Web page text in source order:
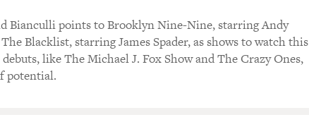
Peterson Foundation): People need to
difference between the short-term
and the structural deficits that
Bianculli points to Brooklyn Nine-Nine, starring Andy
Blacklist, starring James Spader, as shows to watch this
like The Michael J. Fox Show and The Crazy Ones,
potential.